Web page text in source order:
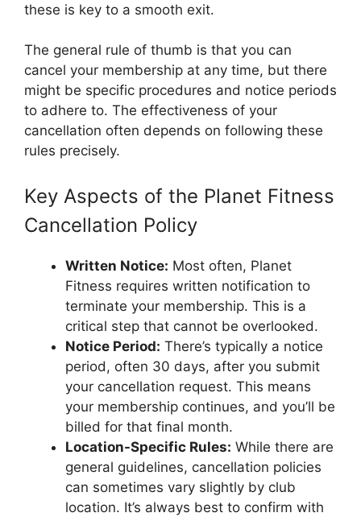
these is key to a smooth exit.
The general rule of thumb is that you can
cancel your membership at any time, but there
might be specific procedures and notice periods
to adhere to. The effectiveness of your
cancellation often depends on following these
rules precisely.
Key Aspects of the Planet Fitness
Cancellation Policy
Written Notice: Most often, Planet
Fitness requires written notification to
terminate your membership. This is a
critical step that cannot be overlooked.
Notice Period: There’s typically a notice
period, often 30 days, after you submit
your cancellation request. This means
your membership continues, and you’ll be
billed for that final month.
Location-Specific Rules: While there are
general guidelines, cancellation policies
can sometimes vary slightly by club
location. It’s always best to confirm with